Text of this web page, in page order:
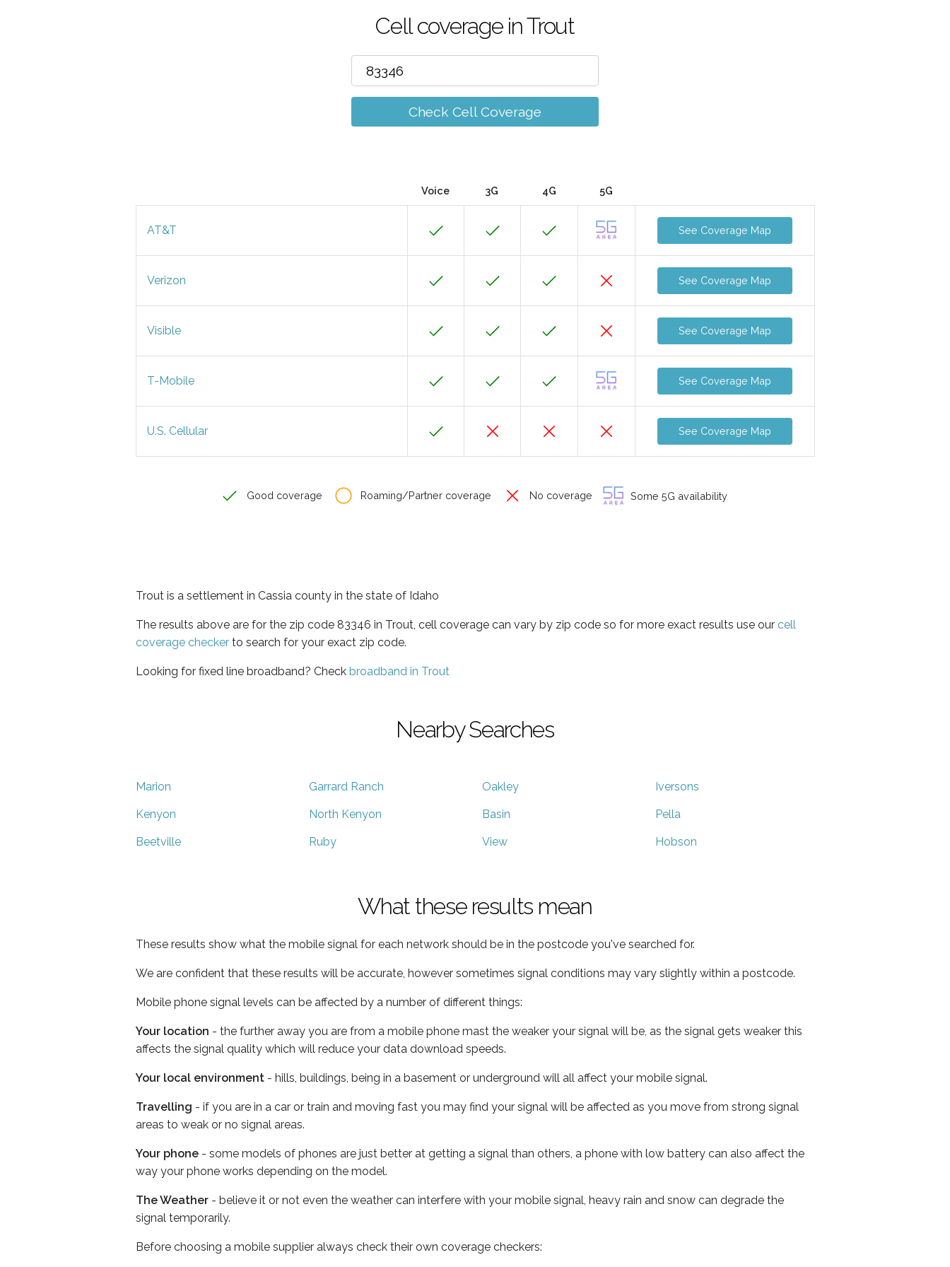
Cell coverage in Trout
Check Cell Coverage
Voice 3G 4G 5G
AT&T See Coverage Map
Verizon See Coverage Map
Visible See Coverage Map
T-Mobile See Coverage Map
U.S. Cellular See Coverage Map
Good coverage Roaming/Partner coverage No coverage Some 5G availability
Trout is a settlement in Cassia county in the state of Idaho
The results above are for the zip code 83346 in Trout, cell coverage can vary by zip code so for more exact results use our cell
coverage checker to search for your exact zip code.
Looking for fixed line broadband? Check broadband in Trout
Nearby Searches
Marion Garrard Ranch Oakley Iversons
Kenyon North Kenyon Basin Pella
Beetville Ruby View Hobson
What these results mean
These results show what the mobile signal for each network should be in the postcode you've searched for.
We are confident that these results will be accurate, however sometimes signal conditions may vary slightly within a postcode.
Mobile phone signal levels can be affected by a number of different things:
Your location - the further away you are from a mobile phone mast the weaker your signal will be, as the signal gets weaker this
affects the signal quality which will reduce your data download speeds.
Your local environment - hills, buildings, being in a basement or underground will all affect your mobile signal.
Travelling - if you are in a car or train and moving fast you may find your signal will be affected as you move from strong signal
areas to weak or no signal areas.
Your phone - some models of phones are just better at getting a signal than others, a phone with low battery can also affect the
way your phone works depending on the model.
The Weather - believe it or not even the weather can interfere with your mobile signal, heavy rain and snow can degrade the
signal temporarily.
Before choosing a mobile supplier always check their own coverage checkers: